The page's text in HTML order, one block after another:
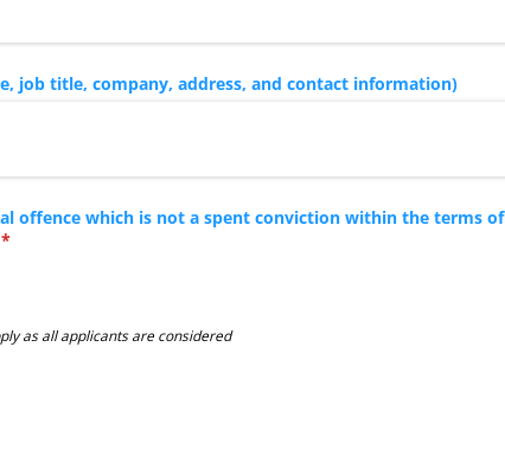
job title, company, address, and contact information)
offence which is not a spent conviction within the terms of
*
as all applicants are considered